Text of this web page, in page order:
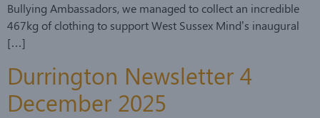
Bullying Ambassadors, we managed to collect an incredible
467kg of clothing to support West Sussex Mind’s inaugural
[…]
Durrington Newsletter 4
December 2025